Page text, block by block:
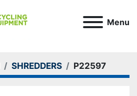
Menu
SHREDDERS P22597